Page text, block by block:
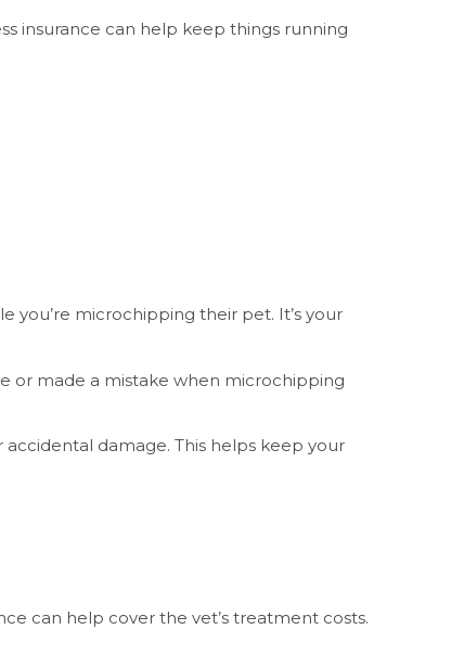
insurance can help keep things running
you’re microchipping their pet. It’s your
or made a mistake when microchipping
damage. This helps keep your
can help cover the vet’s treatment costs.